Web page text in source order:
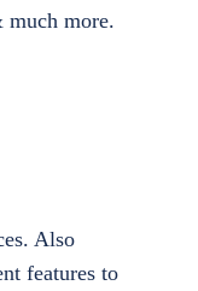
more.
Also
features to